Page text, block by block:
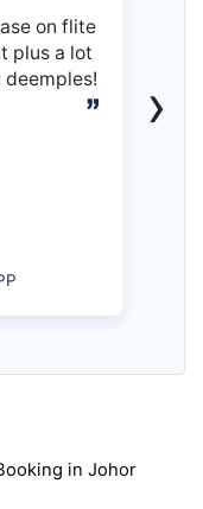
on flite
plus a lot
›
in Johor